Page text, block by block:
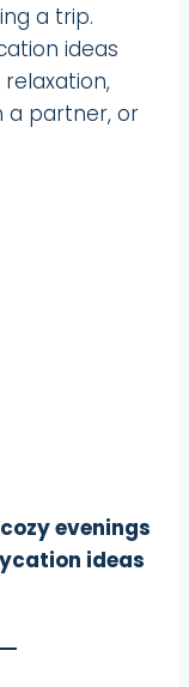
a trip.
ideas
a partner, or
evenings
ideas